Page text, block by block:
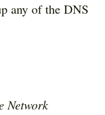
any of the DNS
Network